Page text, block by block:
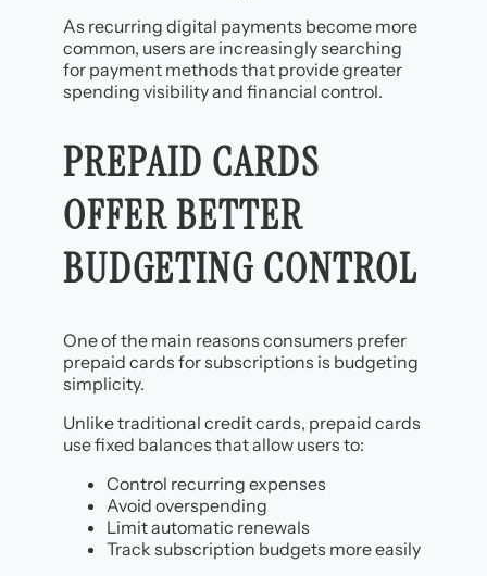
As recurring digital payments become more
common, users are increasingly searching
for payment methods that provide greater
spending visibility and financial control.
PREPAID CARDS
OFFER BETTER
BUDGETING CONTROL
One of the main reasons consumers prefer
prepaid cards for subscriptions is budgeting
simplicity.
Unlike traditional credit cards, prepaid cards
use fixed balances that allow users to:
Control recurring expenses
Avoid overspending
Limit automatic renewals
Track subscription budgets more easily